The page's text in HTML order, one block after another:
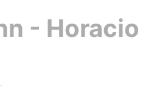
- Horacio